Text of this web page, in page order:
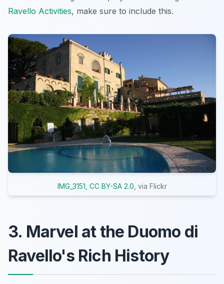
Ravello Activities, make sure to include this.
IMG_3151 CC BY-SA 2.0 , via Flickr
3. Marvel at the Duomo di
Ravello's Rich History